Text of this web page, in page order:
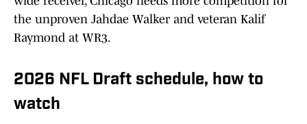
the unproven Jahdae Walker and veteran Kalif
Raymond at WR3.
2026 NFL Draft schedule, how to
watch